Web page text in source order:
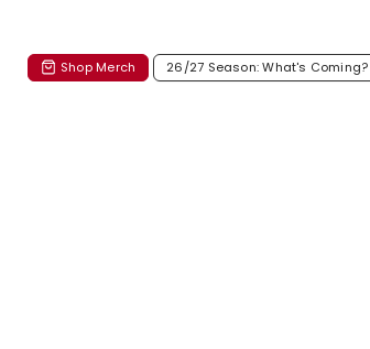
Shop Merch 26/27 Season: What's Coming?